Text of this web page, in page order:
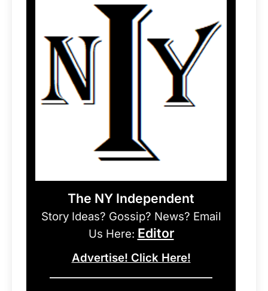
The NY Independent
Story Ideas? Gossip? News? Email
Us Here: Editor
Advertise! Click Here!